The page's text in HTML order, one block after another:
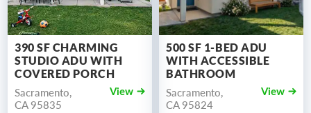
390 SF CHARMING
STUDIO ADU WITH
COVERED PORCH
Sacramento,
CA 95835
View
500 SF 1-BED ADU
WITH ACCESSIBLE
BATHROOM
Sacramento,
CA 95824
View